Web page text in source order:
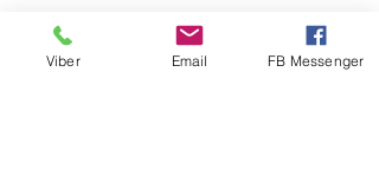
Pioneer Epoxy
Mighty Seal
Viber Email FB Messenger